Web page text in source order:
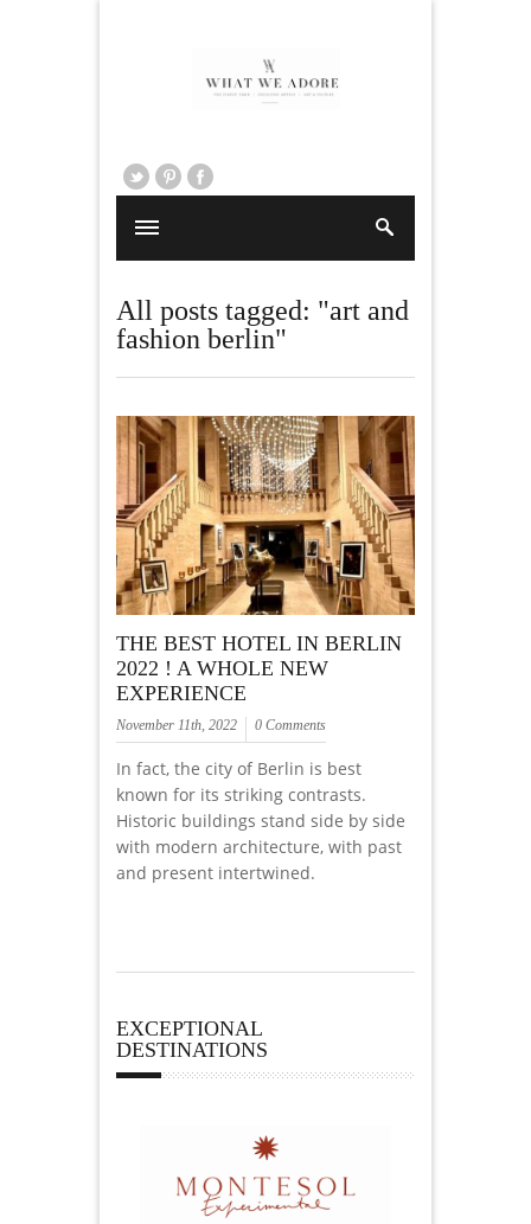
All posts tagged: "art and
fashion berlin"
THE BEST HOTEL IN BERLIN
2022 ! A WHOLE NEW
EXPERIENCE
November 11th, 2022 0 Comments
In fact, the city of Berlin is best
known for its striking contrasts.
Historic buildings stand side by side
with modern architecture, with past
and present intertwined.
EXCEPTIONAL
DESTINATIONS